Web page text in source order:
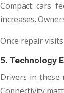
Compact cars
increases.
Once repair
5. Technology
Drivers in these
Connectivity